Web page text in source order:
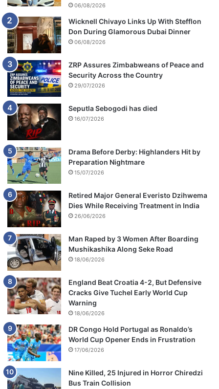
b
y
06/08/2026
Wicknell Chivayo Links Up With Stefflon
Don During Glamorous Dubai Dinner
06/08/2026
ZRP Assures Zimbabweans of Peace and
Security Across the Country
29/07/2026
Seputla Sebogodi has died
16/07/2026
Drama Before Derby: Highlanders Hit by
Preparation Nightmare
15/07/2026
Retired Major General Everisto Dzihwema
Dies While Receiving Treatment in India
26/06/2026
Man Raped by 3 Women After Boarding
Mushikashika Along Seke Road
18/06/2026
England Beat Croatia 4-2, But Defensive
Cracks Give Tuchel Early World Cup
Warning
18/06/2026
DR Congo Hold Portugal as Ronaldo’s
World Cup Opener Ends in Frustration
17/06/2026
Nine Killed, 25 Injured in Horror Chiredzi
Bus Train Collision